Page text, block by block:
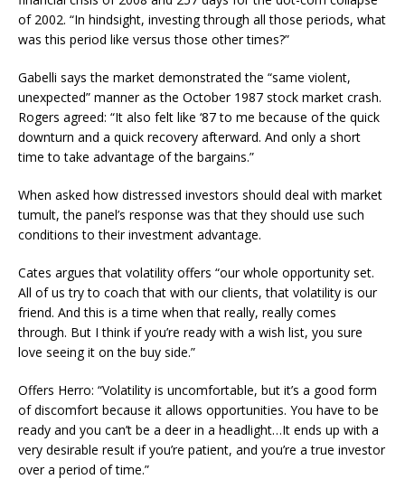
of 2002. “In hindsight, investing through all those periods, what
was this period like versus those other times?”
Gabelli says the market demonstrated the “same violent,
unexpected” manner as the October 1987 stock market crash.
Rogers agreed: “It also felt like ‘87 to me because of the quick
downturn and a quick recovery afterward. And only a short
time to take advantage of the bargains.”
When asked how distressed investors should deal with market
tumult, the panel’s response was that they should use such
conditions to their investment advantage.
Cates argues that volatility offers “our whole opportunity set.
All of us try to coach that with our clients, that volatility is our
friend. And this is a time when that really, really comes
through. But I think if you’re ready with a wish list, you sure
love seeing it on the buy side.”
Offers Herro: “Volatility is uncomfortable, but it’s a good form
of discomfort because it allows opportunities. You have to be
ready and you can’t be a deer in a headlight…It ends up with a
very desirable result if you’re patient, and you’re a true investor
over a period of time.”